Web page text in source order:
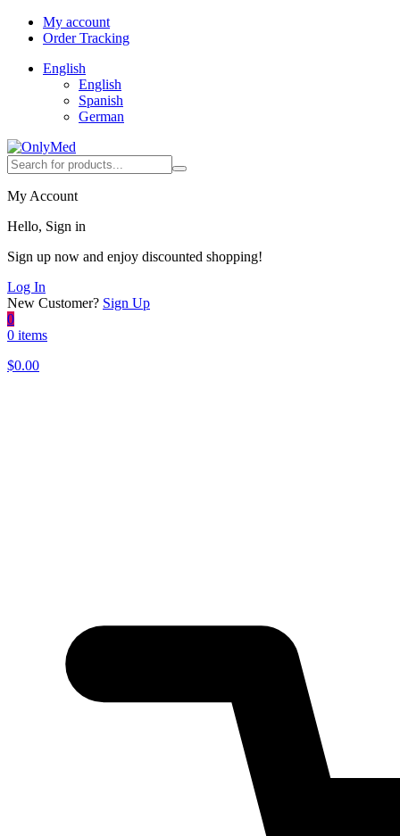
My account
Order Tracking
English
English
Spanish
German
My Account
Hello, Sign in
Sign up now and enjoy discounted shopping!
Log In
New Customer? Sign Up
0
0 items
$0.00